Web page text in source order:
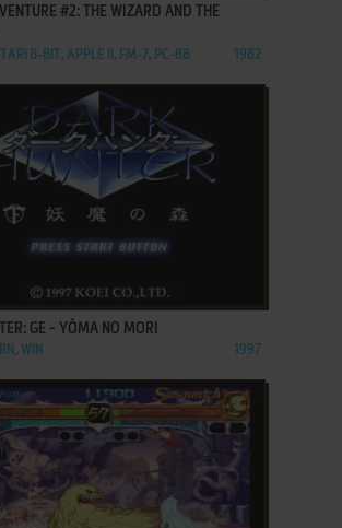
#2: THE WIZARD AND THE
8-BIT, APPLE II, FM-7, PC-88 1982
FAVORITES
GE - YŌMA NO MORI
WIN 1997